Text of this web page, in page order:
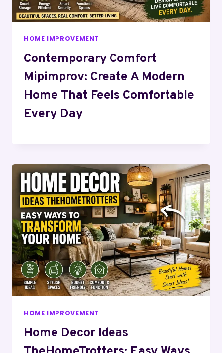
HOME IMPROVEMENT
Contemporary Comfort
Mipimprov: Create A Modern
Home That Feels Comfortable
Every Day
HOME IMPROVEMENT
Home Decor Ideas